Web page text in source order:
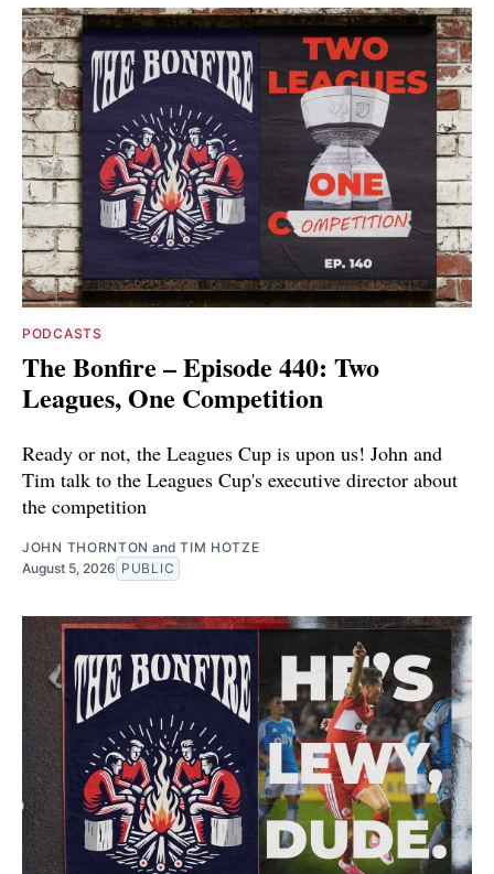
PODCASTS
The Bonfire – Episode 440: Two
Leagues, One Competition
Ready or not, the Leagues Cup is upon us! John and
Tim talk to the Leagues Cup's executive director about
the competition
JOHN THORNTON andTIM HOTZE
August 5, 2026 PUBLIC